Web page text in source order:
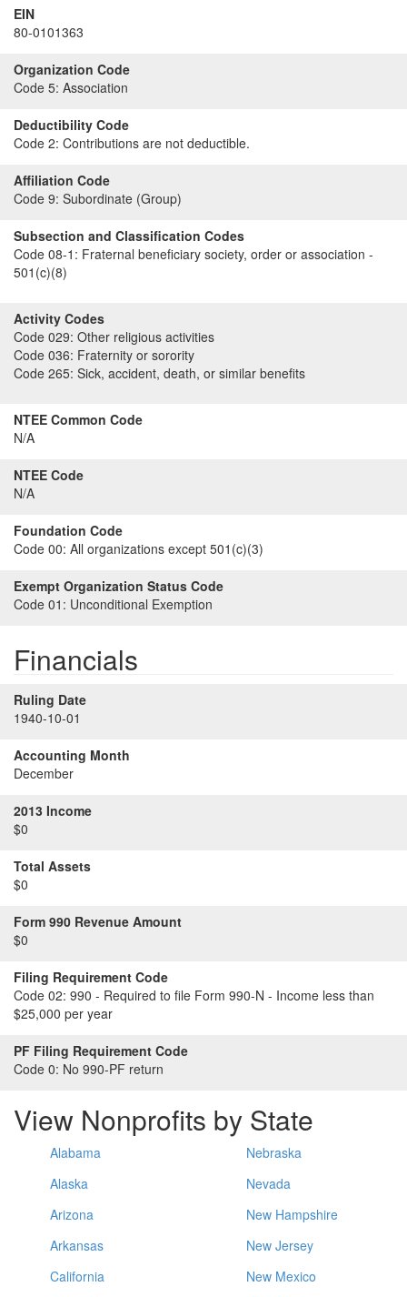
EIN
80-0101363
Organization Code
Code 5: Association
Deductibility Code
Code 2: Contributions are not deductible.
Affiliation Code
Code 9: Subordinate (Group)
Subsection and Classification Codes
Code 08-1: Fraternal beneficiary society, order or association -
501(c)(8)
Activity Codes
Code 029: Other religious activities
Code 036: Fraternity or sorority
Code 265: Sick, accident, death, or similar benefits
NTEE Common Code
N/A
NTEE Code
N/A
Foundation Code
Code 00: All organizations except 501(c)(3)
Exempt Organization Status Code
Code 01: Unconditional Exemption
Financials
Ruling Date
1940-10-01
Accounting Month
December
2013 Income
$0
Total Assets
$0
Form 990 Revenue Amount
$0
Filing Requirement Code
Code 02: 990 - Required to file Form 990-N - Income less than
$25,000 per year
PF Filing Requirement Code
Code 0: No 990-PF return
View Nonprofits by State
Alabama
Alaska
Arizona
Arkansas
California
Nebraska
Nevada
New Hampshire
New Jersey
New Mexico